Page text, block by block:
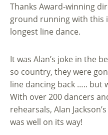
Thanks Award-winning
ground running with this
longest line dance.
It was Alan’s joke in the
so country, they were
line dancing back ….. but
With over 200 dancers
rehearsals, Alan
was well on its way!